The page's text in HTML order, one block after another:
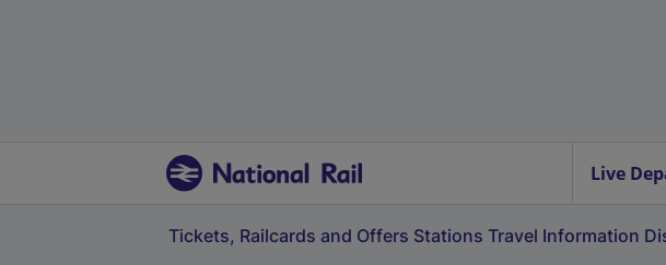
Live
Tickets, Railcards and Offers Stations Travel Information